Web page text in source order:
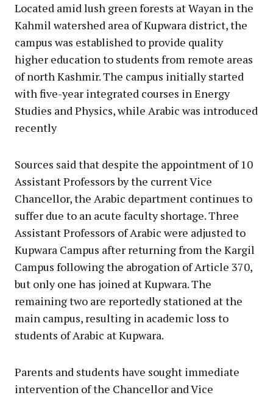
Located amid lush green forests at Wayan in the
Kahmil watershed area of Kupwara district, the
campus was established to provide quality
higher education to students from remote areas
of north Kashmir. The campus initially started
with five-year integrated courses in Energy
Studies and Physics, while Arabic was introduced
recently
Sources said that despite the appointment of 10
Assistant Professors by the current Vice
Chancellor, the Arabic department continues to
suffer due to an acute faculty shortage. Three
Assistant Professors of Arabic were adjusted to
Kupwara Campus after returning from the Kargil
Campus following the abrogation of Article 370,
but only one has joined at Kupwara. The
remaining two are reportedly stationed at the
main campus, resulting in academic loss to
students of Arabic at Kupwara.
Parents and students have sought immediate
intervention of the Chancellor and Vice